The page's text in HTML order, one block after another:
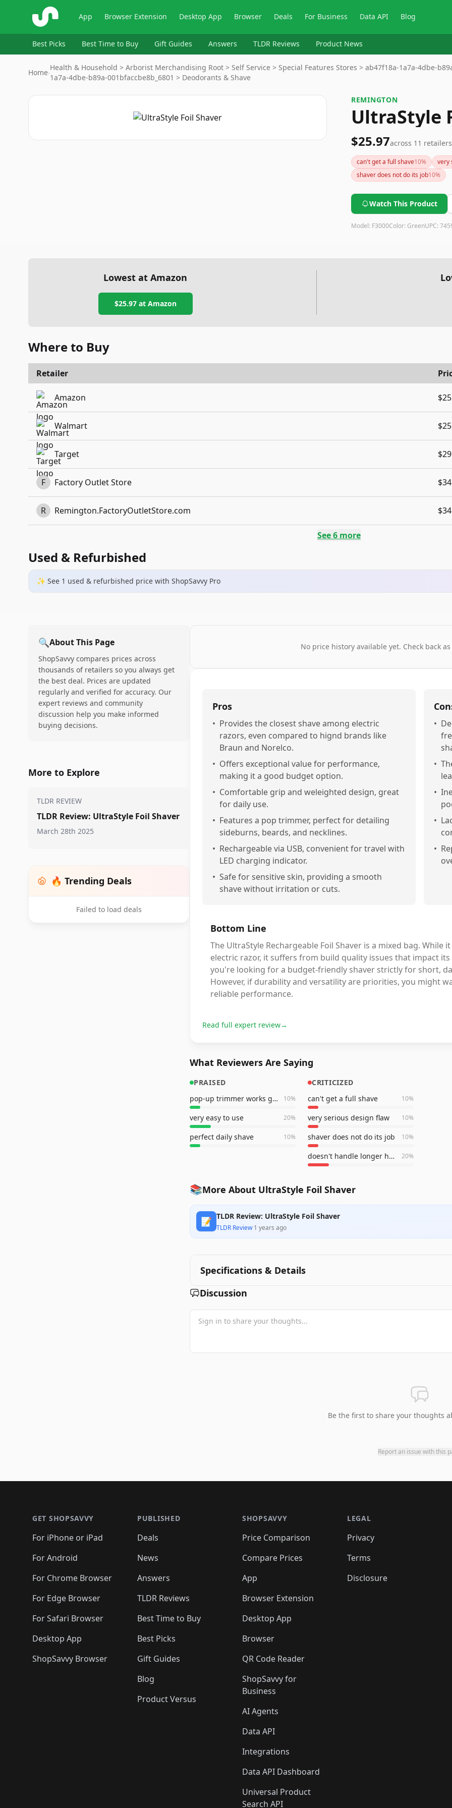
ShopSavvy App Browser Extension Desktop App Browser Deals For Business Data API Blog
Best Picks Best Time to Buy Gift Guides Answers TLDR Reviews Product News
Home›
Health & Household > Arborist Merchandising Root > Self Service > Special Features Stores > ab47f18a-1a7a-4dbe-
1a7a-4dbe-b89a-001bfaccbe8b_6801 > Deodorants & Shave
REMINGTON
UltraStyle
$25.97across 11 retailers
can't get a full shave10%
very
shaver does not do its job10%
Watch This Product
Model: F3000Color: GreenUPC:
Lowest at Amazon
$25.97at Amazon
Where to Buy
Retailer
Amazon
Walmart
Target
F Factory Outlet Store
R Remington.FactoryOutletStore.com
See6 more
Used & Refurbished
✨ See 1 used & refurbished price with ShopSavvy Pro
🔍About This Page
ShopSavvy compares prices across
thousands of retailers so you always get
the best deal. Prices are updated
regularly and verified for accuracy. Our
expert reviews and community
discussion help you make informed
buying decisions.
More to Explore
TLDR REVIEW
TLDR Review: UltraStyle Foil Shaver
March 28th 2025
🔥 Trending Deals
Failed to load deals
No price history available yet. Check back
Pros
• Provides the closest shave among electric
razors, even compared to hignd brands like
Braun and Norelco.
• Offers exceptional value for performance,
making it a good budget option.
• Comfortable grip and weleighted design, great
for daily use.
• Features a pop trimmer, perfect for detailing
sideburns, beards, and necklines.
• Rechargeable via USB, convenient for travel with
LED charging indicator.
• Safe for sensitive skin, providing a smooth
shave without irritation or cuts.
•
•
•
•
•
Bottom Line
The UltraStyle Rechargeable Foil Shaver is a mixed bag.
electric razor, it suffers from build quality issues that impact
you're looking for a budget-friendly shaver strictly for short,
However, if durability and versatility are priorities, you might
reliable performance.
Read full expert review→
What Reviewers Are Saying
PRAISED
pop-up trimmer works great
10%
very easy to use 20%
perfect daily shave 10%
CRITICIZED
can't get a full shave
10%
very serious design flaw 10%
shaver does not do its job 10%
doesn't handle longer hair well 20%
📚More About UltraStyle Foil Shaver
📝 TLDR Review: UltraStyle Foil Shaver
TLDR Review·1 years ago
Specifications & Details
Discussion
Be the first to share your thoughts
Report an issue with this
GET SHOPSAVVY
For iPhone or iPad
For Android
For Chrome Browser
For Edge Browser
For Safari Browser
Desktop App
ShopSavvy Browser
PUBLISHED
Deals
News
Answers
TLDR Reviews
Best Time to Buy
Best Picks
Gift Guides
Blog
Product Versus
SHOPSAVVY
Price Comparison
Compare Prices
App
Browser Extension
Desktop App
Browser
QR Code Reader
ShopSavvy for
Business
AI Agents
Data API
Integrations
Data API Dashboard
Universal Product
Search API
LEGAL
Privacy
Terms
Disclosure